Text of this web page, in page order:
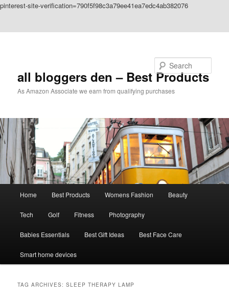
pinterest-site-verification=790f5f98c3a79ee41ea7edc4ab382076
all bloggers den – Best Products
As Amazon Associate we earn from qualifying purchases
Home Best Products Womens Fashion Beauty
Tech Golf Fitness Photography
Babies Essentials Best Gift Ideas Best Face Care
Smart home devices
TAG ARCHIVES:SLEEP THERAPY LAMP